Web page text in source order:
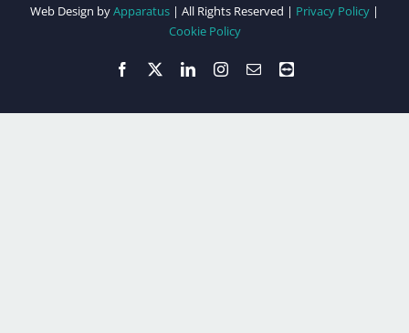
Web Design byApparatus | All Rights Reserved | Privacy Policy |
Cookie Policy
Facebook
X LinkedInInstagram
EmailTeamviewer